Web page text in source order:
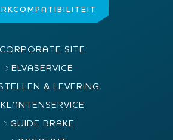
COMPATIBILITEIT
CORPORATE SITE
ELVASERVICE
& LEVERING
KLANTENSERVICE
GUIDE BRAKE